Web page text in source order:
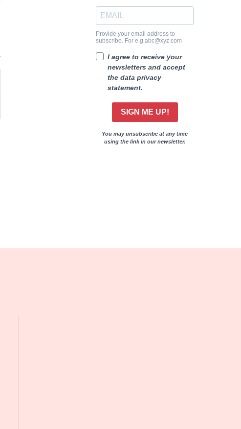
Provide your email address to
subscribe. For e.g abc@xyz.com
I agree to receive your
newsletters and accept
the data privacy
statement.
SIGN ME UP!
You may unsubscribe at any time
using the link in our newsletter.